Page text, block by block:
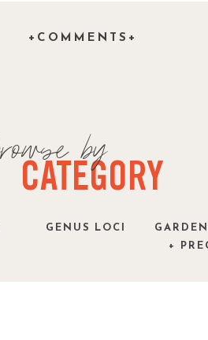
+COMMENTS+
+
GENUS LOCI
CATEGORY
by